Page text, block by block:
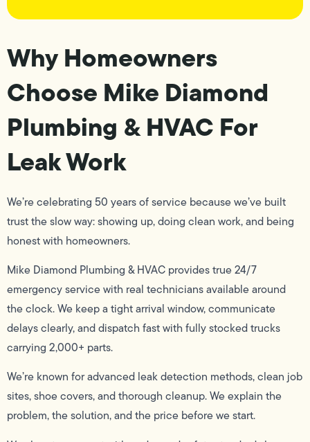
Why Homeowners
Choose Mike Diamond
Plumbing & HVAC For
Leak Work
We’re celebrating 50 years of service because we’ve built
trust the slow way: showing up, doing clean work, and being
honest with homeowners.
Mike Diamond Plumbing & HVAC provides true 24/7
emergency service with real technicians available around
the clock. We keep a tight arrival window, communicate
delays clearly, and dispatch fast with fully stocked trucks
carrying 2,000+ parts.
We’re known for advanced leak detection methods, clean job
sites, shoe covers, and thorough cleanup. We explain the
problem, the solution, and the price before we start.